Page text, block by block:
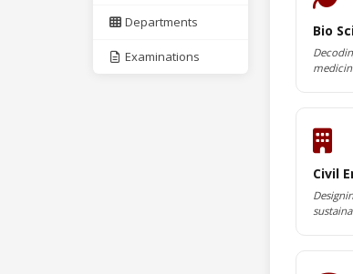
Departments
Examinations
Bio
Civil